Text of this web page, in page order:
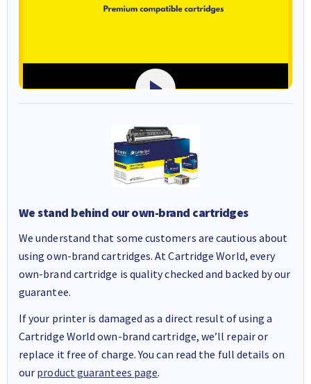
We stand behind our own-brand cartridges
We understand that some customers are cautious about
using own-brand cartridges. At Cartridge World, every
own-brand cartridge is quality checked and backed by our
guarantee.
If your printer is damaged as a direct result of using a
Cartridge World own-brand cartridge, we’ll repair or
replace it free of charge. You can read the full details on
our product guarantees page.